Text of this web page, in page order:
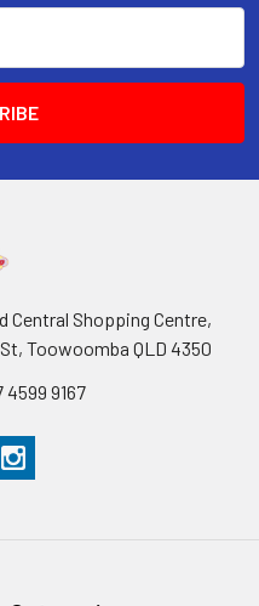
Central Shopping Centre,
Toowoomba QLD 4350
4599 9167